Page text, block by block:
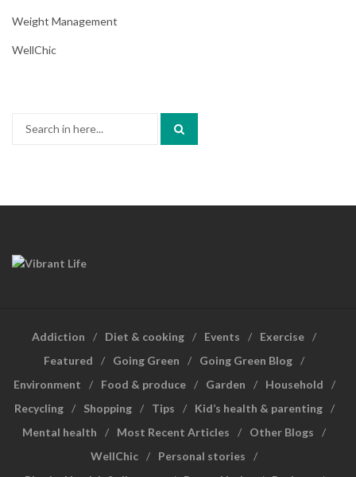
Weight Management
WellChic
Addiction Diet & cooking Events
Exercise
Featured
Going Green
Going Green Blog
Environment
Food & produce Garden
Household
Recycling
Shopping Tips
Kid’s health & parenting
Mental health
Most Recent Articles
Other Blogs
WellChic
Personal stories